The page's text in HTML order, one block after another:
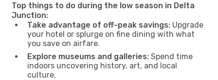
Top things to do during the low season in Delta
Junction:
Take advantage of off-peak savings: Upgrade
your hotel or splurge on fine dining with what
you save on airfare.
Explore museums and galleries: Spend time
indoors uncovering history, art, and local
culture.